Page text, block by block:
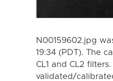
N00159602.jpg
19:34 (PDT). The
CL1 and CL2
validated/